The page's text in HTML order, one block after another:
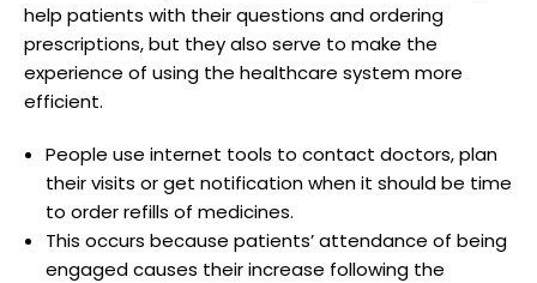
help patients with their questions and ordering
prescriptions, but they also serve to make the
experience of using the healthcare system more
efficient.
People use internet tools to contact doctors, plan
their visits or get notification when it should be time
to order refills of medicines.
This occurs because patients’ attendance of being
engaged causes their increase following the